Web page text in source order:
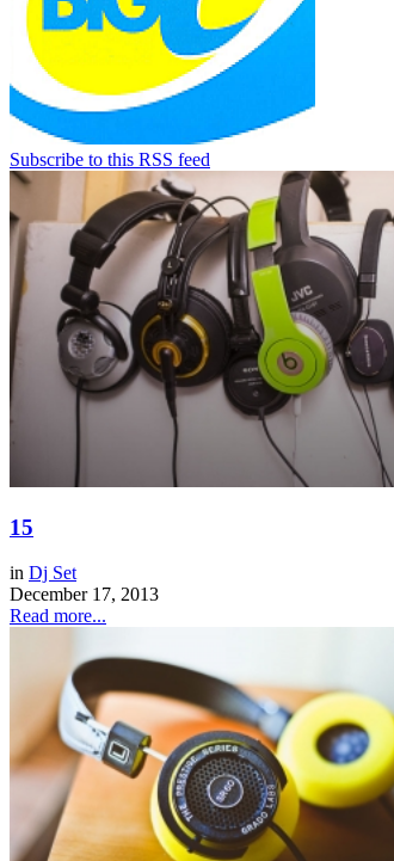
Subscribe to this RSS feed
15
in Dj Set
December 17, 2013
Read more...